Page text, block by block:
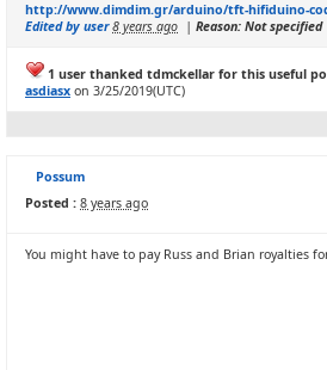
http://www.dimdim.gr/arduino/tft-hifiduino-
Edited by user 8 years ago | Reason: Not specified
1 user thanked tdmckellar for this useful
asdiasx on 3/25/2019(UTC)
Possum
Posted : 8 years ago
You might have to pay Russ and Brian royalties